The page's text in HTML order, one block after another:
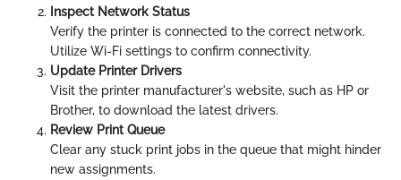
Inspect Network Status
Verify the printer is connected to the correct network.
Utilize Wi-Fi settings to confirm connectivity.
Update Printer Drivers
Visit the printer manufacturer's website, such as HP or
Brother, to download the latest drivers.
Review Print Queue
Clear any stuck print jobs in the queue that might hinder
new assignments.